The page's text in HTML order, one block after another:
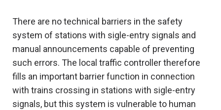
There are no technical barriers in the safety
system of stations with sigle-entry signals and
manual announcements capable of preventing
such errors. The local traffic controller therefore
fills an important barrier function in connection
with trains crossing in stations with sigle-entry
signals, but this system is vulnerable to human